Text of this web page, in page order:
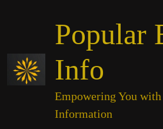
Popular
Info
Empowering You
Information